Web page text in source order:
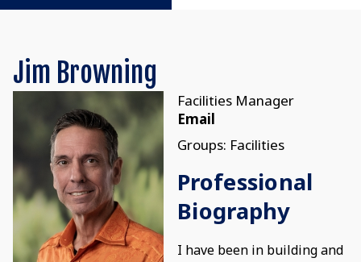
Jim Browning
Facilities Manager
Email
Groups: Facilities
Professional
Biography
I have been in building and